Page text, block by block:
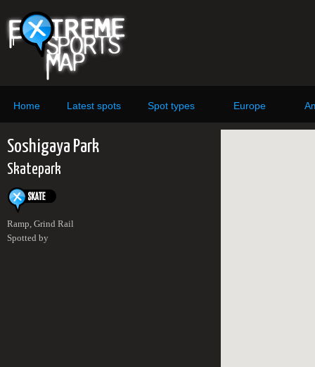
Home Latest spots Spot types Europe
Soshigaya Park
Skatepark
Ramp, Grind Rail
Spotted by